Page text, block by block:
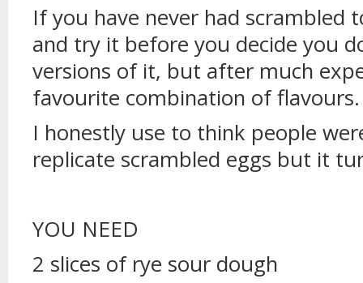
If you have never had scrambled
and try it before you decide you
versions of it, but after much
favourite combination of flavours.
I honestly use to think people
replicate scrambled eggs but it
YOU NEED
2 slices of rye sour dough